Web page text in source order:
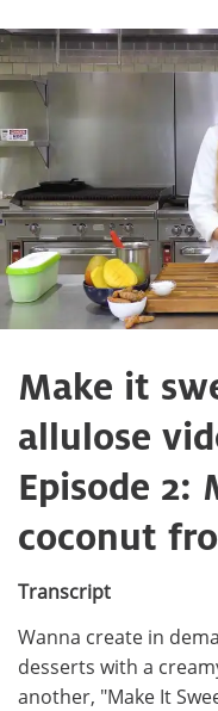
Make it
allulose
Episode 2:
coconut
Transcript
Wanna create in
desserts with a
another, "Make It